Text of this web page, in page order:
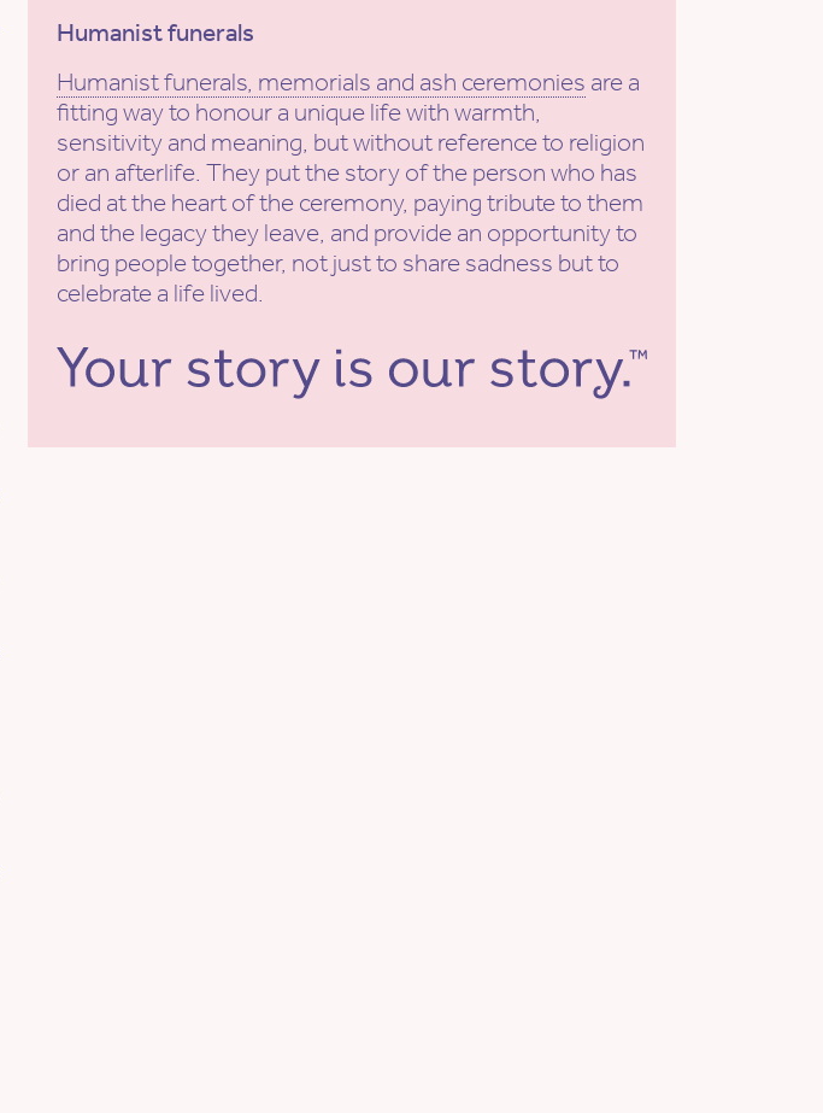
Humanist funerals
Humanist funerals, memorials and ash ceremonies are a
fitting way to honour a unique life with warmth,
sensitivity and meaning, but without reference to religion
or an afterlife. They put the story of the person who has
died at the heart of the ceremony, paying tribute to them
and the legacy they leave, and provide an opportunity to
bring people together, not just to share sadness but to
celebrate a life lived.